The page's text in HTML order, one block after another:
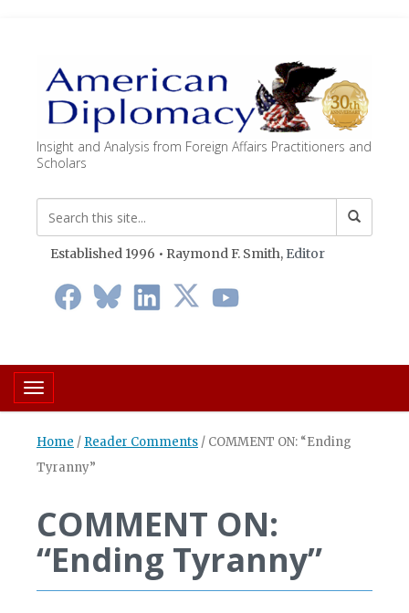
Insight and Analysis from Foreign Affairs Practitioners and
Scholars
Established 1996 • Raymond F. Smith, Editor
Toggle navigation
Home / Reader Comments / COMMENT ON: “Ending
Tyranny”
COMMENT ON:
“Ending Tyranny”